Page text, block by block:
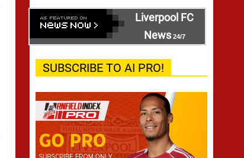
Liverpool FC
News24/7
SUBSCRIBE TO AI PRO!